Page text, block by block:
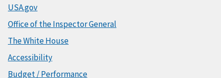
USA.gov
Office of the Inspector General
The White House
Accessibility
Budget / Performance